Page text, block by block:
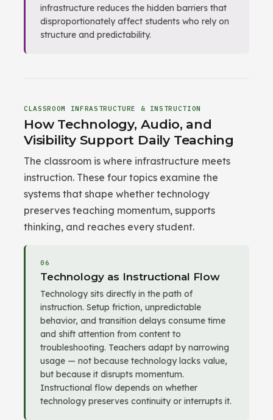
infrastructure reduces the hidden barriers that
disproportionately affect students who rely on
structure and predictability.
CLASSROOM INFRASTRUCTURE & INSTRUCTION
How Technology, Audio, and
Visibility Support Daily Teaching
The classroom is where infrastructure meets
instruction. These four topics examine the
systems that shape whether technology
preserves teaching momentum, supports
thinking, and reaches every student.
06
Technology as Instructional Flow
Technology sits directly in the path of
instruction. Setup friction, unpredictable
behavior, and transition delays consume time
and shift attention from content to
troubleshooting. Teachers adapt by narrowing
usage — not because technology lacks value,
but because it disrupts momentum.
Instructional flow depends on whether
technology preserves continuity or interrupts it.